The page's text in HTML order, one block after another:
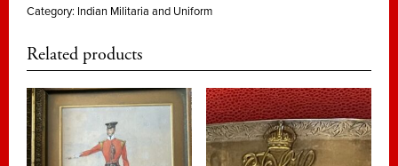
Category: Indian Militaria and Uniform
Related products